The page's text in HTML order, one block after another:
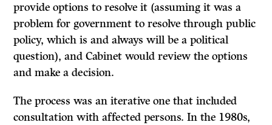
provide options to resolve it (assuming it was a
problem for government to resolve through public
policy, which is and always will be a political
question), and Cabinet would review the options
and make a decision.
The process was an iterative one that included
consultation with affected persons. In the 1980s,